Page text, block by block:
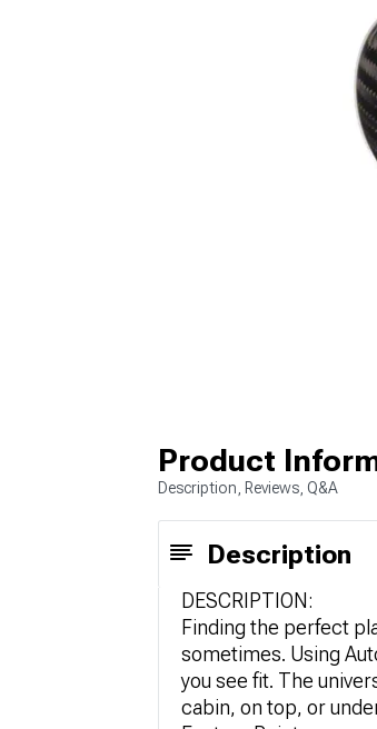
Product
Description, Reviews, Q&A
Description
DESCRIPTION:
Finding the perfect
sometimes. Using
you see fit. The
cabin, on top, or